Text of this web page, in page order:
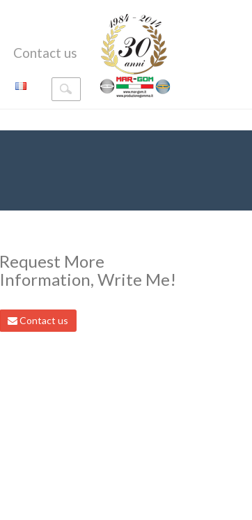
Contact us
Request More
Information, Write Me!
Contact us